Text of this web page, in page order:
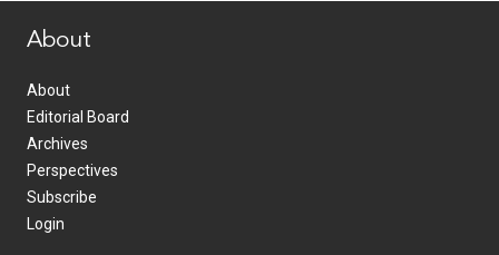
About
About
Editorial Board
Archives
Perspectives
Subscribe
Login